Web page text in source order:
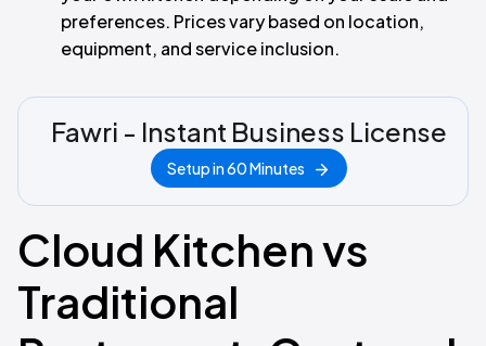
preferences. Prices vary based on location,
equipment, and service inclusion.
Fawri - Instant Business License
Setup in 60 Minutes
Cloud Kitchen vs
Traditional